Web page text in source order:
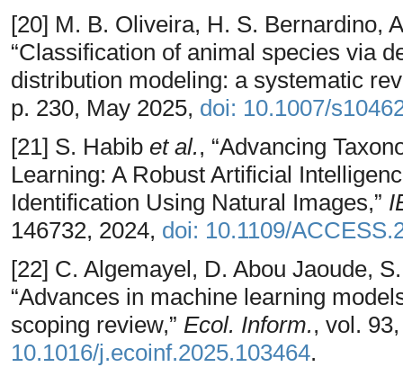
[20] M. B. Oliveira, H. S. Bernardino,
“Classification of animal species via
distribution modeling: a systematic
p. 230, May 2025, doi: 10.1007/
[21] S. Habib et al., “Advancing
Learning: A Robust Artificial
Identification Using Natural Images,”
146732, 2024, doi: 10.1109/
[22] C. Algemayel, D. Abou Jaoude,
“Advances in machine learning
scoping review,” Ecol. Inform., vol.
10.1016/j.ecoinf.2025.103464.